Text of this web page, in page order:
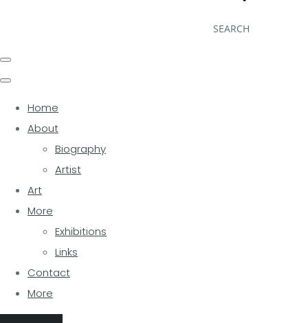
SEARCH
Home
About
Biography
Artist
Art
More
Exhibitions
Links
Contact
More